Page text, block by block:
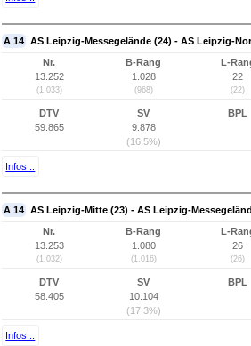
A 14 AS Leipzig-Messegelände (24) - AS Leipzig-
Nr.
13.252
(1.033)
B-Rang
1.028
(968)
L-
22
(22)
DTV
59.865
SV
9.878
(16,5%)
BPL
Infos...
A 14 AS Leipzig-Mitte (23) - AS Leipzig-
Nr.
13.253
(1.032)
B-Rang
1.080
(1.016)
L-
26
(26)
DTV
58.405
SV
10.104
(17,3%)
BPL
Infos...